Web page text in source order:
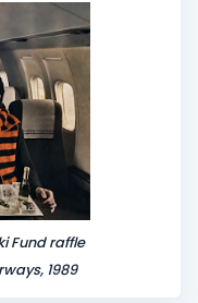
Fund raffle
1989